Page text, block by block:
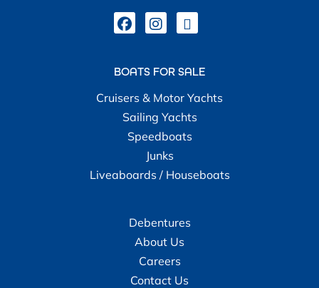
BOATS FOR SALE
Cruisers & Motor Yachts
Sailing Yachts
Speedboats
Junks
Liveaboards / Houseboats
Debentures
About Us
Careers
Contact Us